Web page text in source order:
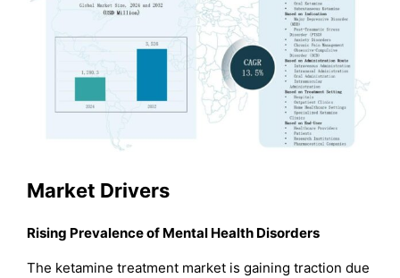
Market Drivers
Rising Prevalence of Mental Health Disorders
The ketamine treatment market is gaining traction due